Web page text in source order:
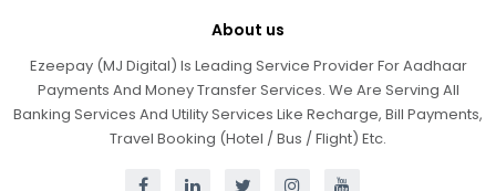
About us
Ezeepay (MJ Digital) Is Leading Service Provider For Aadhaar
Payments And Money Transfer Services. We Are Serving All
Banking Services And Utility Services Like Recharge, Bill Payments,
Travel Booking (Hotel / Bus / Flight) Etc.